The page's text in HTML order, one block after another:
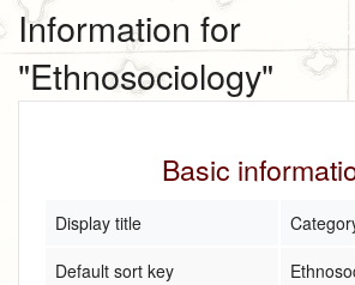
Information for
"Ethnosociology"
Basic
Display title
Default sort key